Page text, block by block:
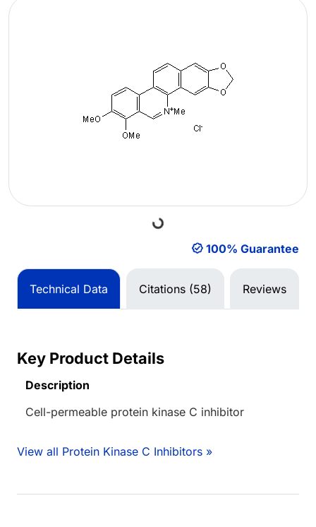
Loading... 100% Guarantee
Technical Data Citations (58) Reviews
Key Product Details
Description
Cell-permeable protein kinase C inhibitor
View all Protein Kinase C Inhibitors »